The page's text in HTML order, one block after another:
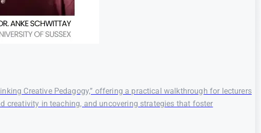
Creative Pedagogy,” offering a practical walkthrough for lecturers
creativity in teaching, and uncovering strategies that foster